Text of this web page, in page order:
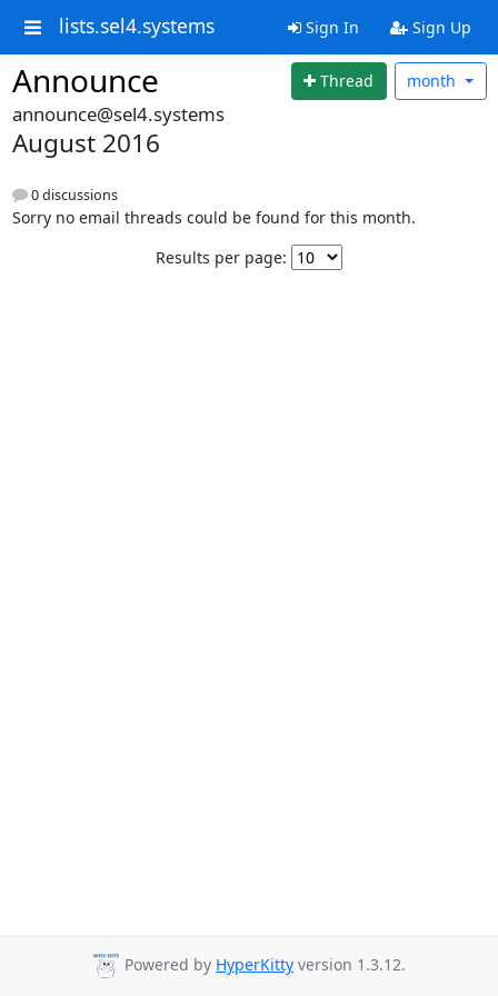
lists.sel4.systems Sign In Sign Up
Announce Thread month
announce@sel4.systems
August 2016
0 discussions
Sorry no email threads could be found for this month.
Results per page:
Powered by HyperKitty version 1.3.12.